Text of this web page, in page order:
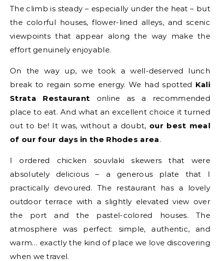
The climb is steady – especially under the heat – but
the colorful houses, flower-lined alleys, and scenic
viewpoints that appear along the way make the
effort genuinely enjoyable.
On the way up, we took a well-deserved lunch
break to regain some energy. We had spotted Kali
Strata Restaurant online as a recommended
place to eat. And what an excellent choice it turned
out to be! It was, without a doubt, our best meal
of our four days in the Rhodes area.
I ordered chicken souvlaki skewers that were
absolutely delicious – a generous plate that I
practically devoured. The restaurant has a lovely
outdoor terrace with a slightly elevated view over
the port and the pastel-colored houses. The
atmosphere was perfect: simple, authentic, and
warm… exactly the kind of place we love discovering
when we travel.